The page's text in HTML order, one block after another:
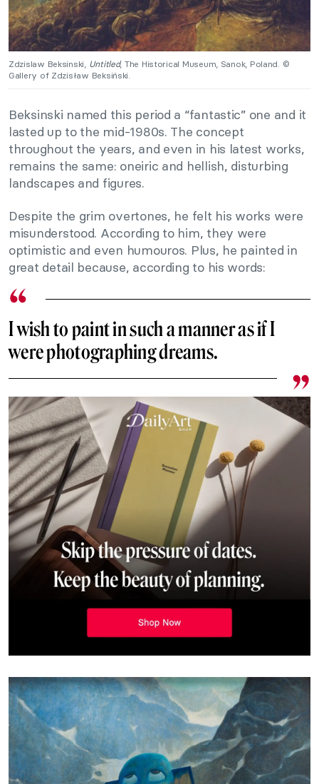
Zdzislaw Beksinski, Untitled, The Historical Museum, Sanok, Poland. ©
Gallery of Zdzisław Beksiński.
Beksinski named this period a “fantastic” one and it
lasted up to the mid-1980s. The concept
throughout the years, and even in his latest works,
remains the same: oneiric and hellish, disturbing
landscapes and figures.
Despite the grim overtones, he felt his works were
misunderstood. According to him, they were
optimistic and even humouros. Plus, he painted in
great detail because, according to his words:
I wish to paint in such a manner as if I
were photographing dreams.